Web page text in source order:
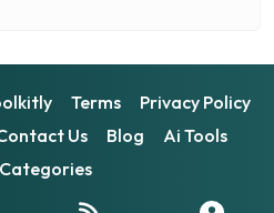
Terms
Privacy Policy
Us Blog
Ai Tools
Categories